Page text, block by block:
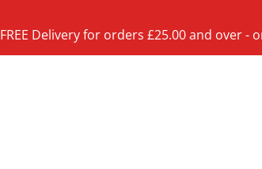
FREE Delivery for orders £25.00 and over